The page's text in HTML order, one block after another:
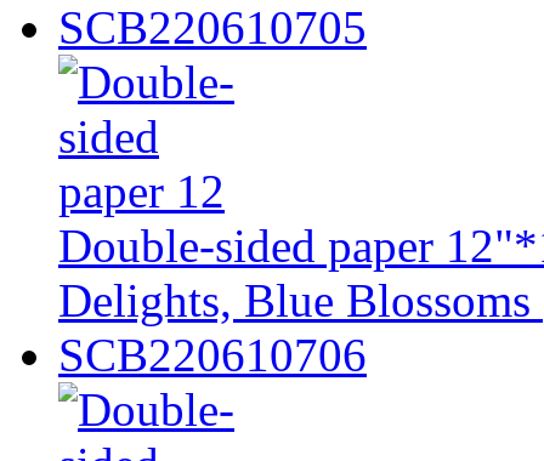
SCB220610705
Double-sided paper
Delights, Blue Blossoms
SCB220610706